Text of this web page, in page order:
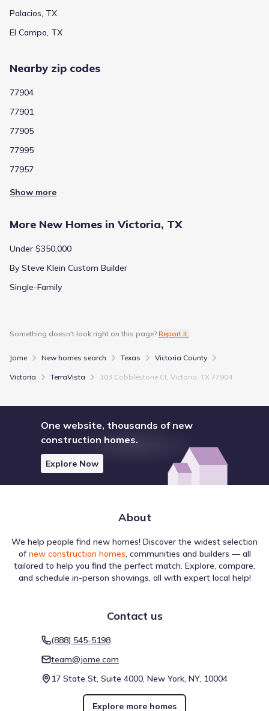
Palacios, TX
El Campo, TX
Nearby zip codes
77904
77901
77905
77995
77957
Show more
More New Homes in Victoria, TX
Under $350,000
By Steve Klein Custom Builder
Single-Family
Something doesn't look right on this page? Report it.
Jome New homes search Texas Victoria County
Victoria TerraVista 303 Cobblestone Ct, Victoria, TX 77904
One website, thousands of new
construction homes.
Explore Now
About
We help people find new homes! Discover the widest selection
of new construction homes, communities and builders — all
tailored to help you find the perfect match. Explore, compare,
and schedule in-person showings, all with expert local help!
Contact us
(888) 545-5198
team@jome.com
17 State St, Suite 4000, New York, NY, 10004
Explore more homes